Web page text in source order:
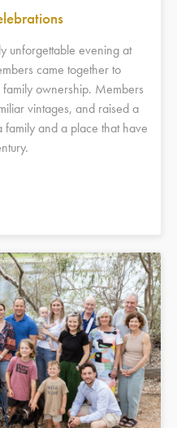
unforgettable evening at
came together to
ownership. Members
vintages, and raised a
and a place that have